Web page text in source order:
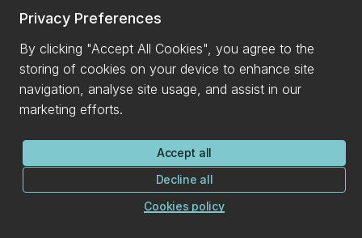
Privacy Preferences
By clicking "Accept All Cookies", you agree to the
storing of cookies on your device to enhance site
navigation, analyse site usage, and assist in our
marketing efforts.
Accept all
Decline all
Cookies policy